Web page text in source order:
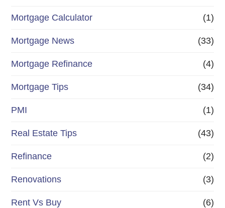
Mortgage Calculator (1)
Mortgage News (33)
Mortgage Refinance (4)
Mortgage Tips (34)
PMI (1)
Real Estate Tips (43)
Refinance (2)
Renovations (3)
Rent Vs Buy (6)